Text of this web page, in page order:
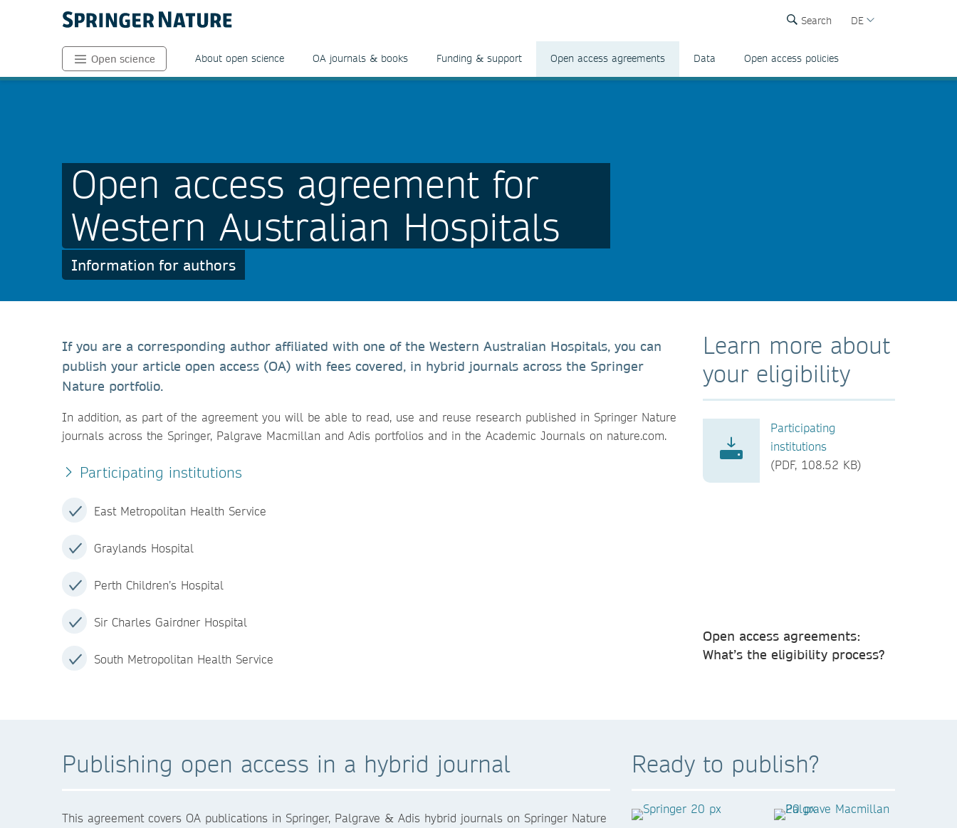
Search DE
Open science About open science OA journals & books Funding & support Open access agreements Data Open access policies
Open access agreement for
Western Australian Hospitals
Information for authors
If you are a corresponding author affiliated with one of the Western Australian Hospitals, you can
publish your article open access (OA) with fees covered, in hybrid journals across the Springer
Nature portfolio.
In addition, as part of the agreement you will be able to read, use and reuse research published in Springer Nature
journals across the Springer, Palgrave Macmillan and Adis portfolios and in the Academic Journals on nature.com.
Participating institutions
East Metropolitan Health Service
Graylands Hospital
Perth Children’s Hospital
Sir Charles Gairdner Hospital
South Metropolitan Health Service
Learn more about
your eligibility
Participating
institutions
(PDF, 108.52 KB)
Open access agreements:
What’s the eligibility process?
Publishing open access in a hybrid journal
This agreement covers OA publications in Springer, Palgrave & Adis hybrid journals on Springer Nature
Ready to publish?